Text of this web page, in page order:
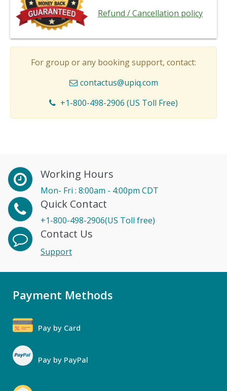
Refund / Cancellation policy
For group or any booking support, contact:
contactus@upiq.com
+1-800-498-2906 (US Toll Free)
Working Hours
Mon- Fri : 8:00am - 4:00pm CDT
Quick Contact
+1-800-498-2906(US Toll free)
Contact Us
Support
Payment Methods
Pay by Card
Pay by PayPal